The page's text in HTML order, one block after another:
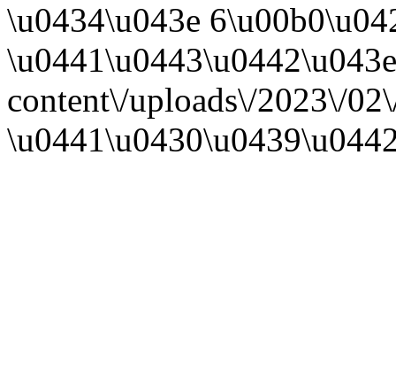
\u0434\u043e
content\/uploads\/2023\/